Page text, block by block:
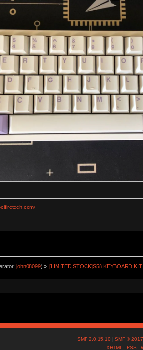
john08099) » [LIMITED STOCK]S58 KEYBOARD KIT
SMF 2.0.15.10 |SMF © 2017
XHTML
RSS